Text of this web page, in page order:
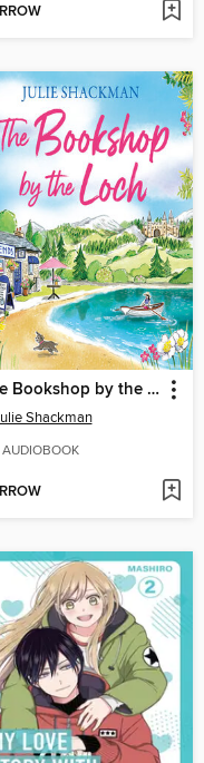
The Bookshop by the Loch
Shackman
AUDIOBOOK